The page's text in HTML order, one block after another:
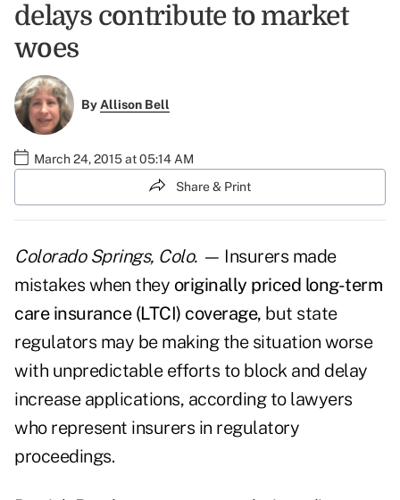
delays contribute to market
woes
ByAllison Bell
March 24, 2015 at 05:14 AM
Share & Print
Colorado Springs, Colo. — Insurers made
mistakes when they originally priced long-term
care insurance (LTCI) coverage, but state
regulators may be making the situation worse
with unpredictable efforts to block and delay
increase applications, according to lawyers
who represent insurers in regulatory
proceedings.